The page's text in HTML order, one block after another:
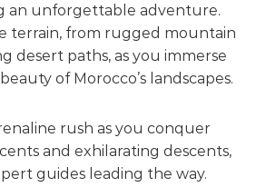
an unforgettable adventure.
terrain, from rugged mountain
desert paths, as you immerse
of Morocco’s landscapes.
rush as you conquer
and exhilarating descents,
guides leading the way.